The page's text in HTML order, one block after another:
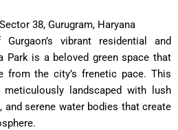
38, Gurugram, Haryana
vibrant residential and
Park is a beloved green space that
from the city’s frenetic pace. This
landscaped with lush
and serene water bodies that create